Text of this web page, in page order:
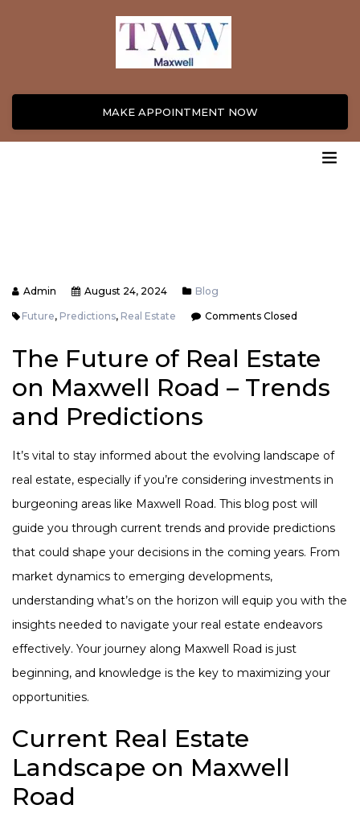
MAKE APPOINTMENT NOW
Admin August 24, 2024 Blog
Future, Predictions, Real Estate Comments Closed
The Future of Real Estate
on Maxwell Road – Trends
and Predictions
It’s vital to stay informed about the evolving landscape of
real estate, especially if you’re considering investments in
burgeoning areas like Maxwell Road. This blog post will
guide you through current trends and provide predictions
that could shape your decisions in the coming years. From
market dynamics to emerging developments,
understanding what’s on the horizon will equip you with the
insights needed to navigate your real estate endeavors
effectively. Your journey along Maxwell Road is just
beginning, and knowledge is the key to maximizing your
opportunities.
Current Real Estate
Landscape on Maxwell
Road